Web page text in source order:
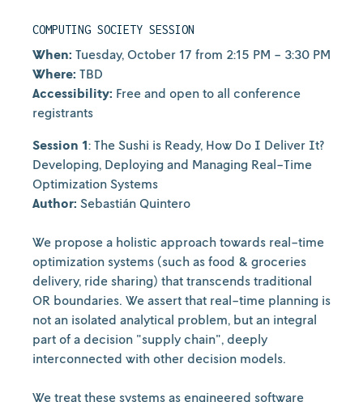
COMPUTING SOCIETY SESSION
When: Tuesday, October 17 from 2:15 PM - 3:30 PM
Where: TBD
Accessibility: Free and open to all conference
registrants
Session 1: The Sushi is Ready, How Do I Deliver It?
Developing, Deploying and Managing Real-Time
Optimization Systems
Author: Sebastián Quintero
We propose a holistic approach towards real-time
optimization systems (such as food & groceries
delivery, ride sharing) that transcends traditional
OR boundaries. We assert that real-time planning is
not an isolated analytical problem, but an integral
part of a decision "supply chain", deeply
interconnected with other decision models.
We treat these systems as engineered software